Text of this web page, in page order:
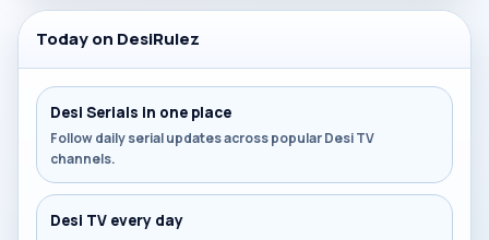
Today on DesiRulez
Desi Serials in one place
Follow daily serial updates across popular Desi TV
channels.
Desi TV every day